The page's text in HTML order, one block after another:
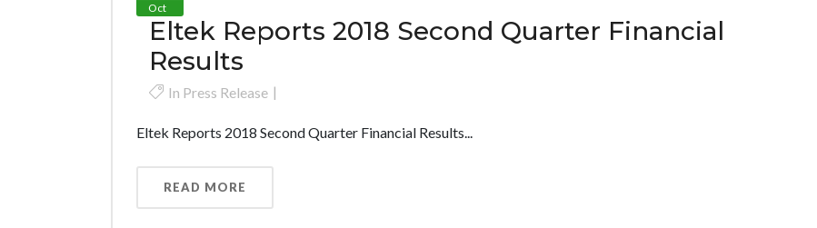
Oct
Eltek Reports 2018 Second Quarter Financial
Results
In Press Release
Eltek Reports 2018 Second Quarter Financial Results...
READ MORE